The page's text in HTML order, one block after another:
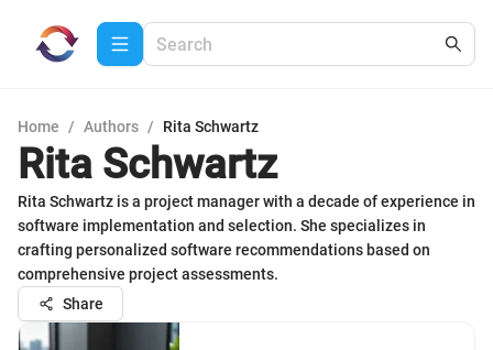
Home / Authors / Rita Schwartz
Rita Schwartz
Rita Schwartz is a project manager with a decade of experience in
software implementation and selection. She specializes in
crafting personalized software recommendations based on
comprehensive project assessments.
Share